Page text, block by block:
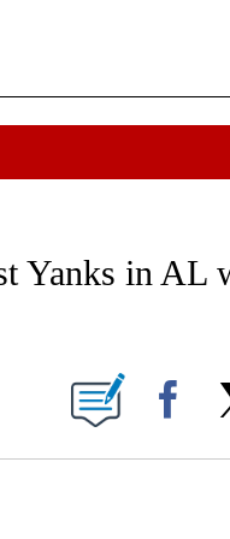
NOTIFICATIONS ABOUT
Yanks in AL
ABOUT NEW PAGES ON "".